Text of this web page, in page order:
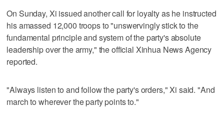
On Sunday, Xi issued another call for loyalty as he instructed
his amassed 12,000 troops to "unswervingly stick to the
fundamental principle and system of the party's absolute
leadership over the army," the official Xinhua News Agency
reported.
"Always listen to and follow the party's orders," Xi said. "And
march to wherever the party points to."